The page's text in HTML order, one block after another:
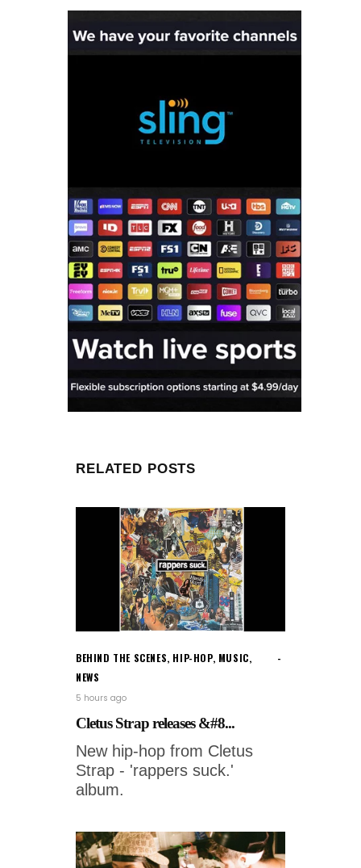
RELATED POSTS
BEHIND THE SCENES, HIP-HOP, MUSIC,
NEWS
5 hours ago
Cletus Strap releases &#8...
New hip-hop from Cletus
Strap - 'rappers suck.'
album.